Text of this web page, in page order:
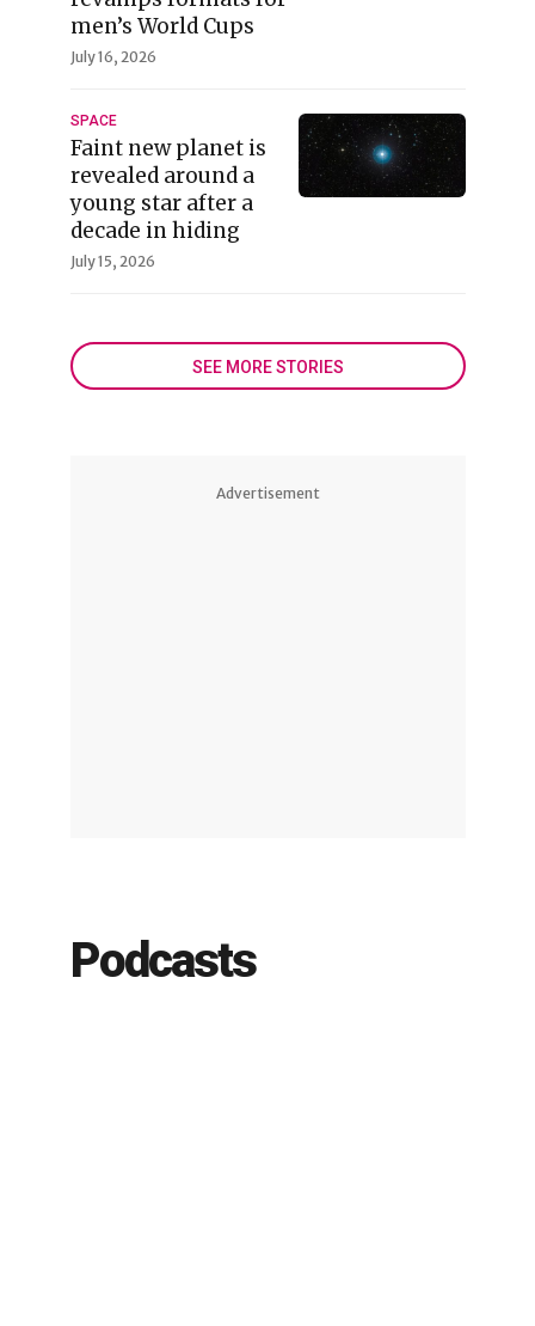
men’s World Cups
July 16, 2026
SPACE
Faint new planet is
revealed around a
young star after a
decade in hiding
July 15, 2026
SEE MORE STORIES
Advertisement
Podcasts